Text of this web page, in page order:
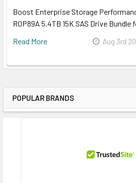
Sidebar
POPULAR BRANDS
Boost Enterprise Storage
R0P89A 5.4TB 15K SAS Drive Bundle
Read More
Aug 3rd